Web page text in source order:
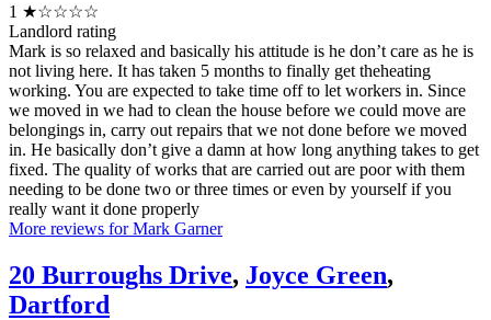
1 ★☆☆☆☆
Landlord rating
Mark is so relaxed and basically his attitude is he don’t care as he is
not living here. It has taken 5 months to finally get theheating
working. You are expected to take time off to let workers in. Since
we moved in we had to clean the house before we could move are
belongings in, carry out repairs that we not done before we moved
in. He basically don’t give a damn at how long anything takes to get
fixed. The quality of works that are carried out are poor with them
needing to be done two or three times or even by yourself if you
really want it done properly
More reviews for Mark Garner
20 Burroughs Drive, Joyce Green,
Dartford